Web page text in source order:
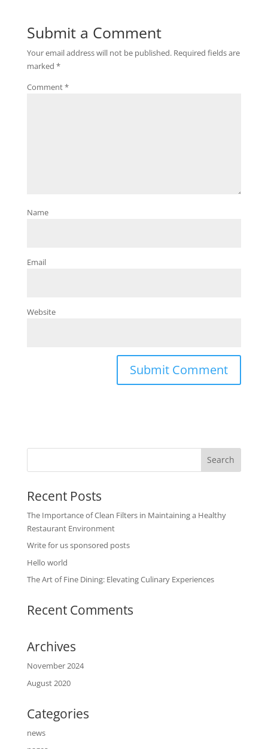
Submit a Comment
Your email address will not be published. Required fields are
marked *
Comment*
Name
Email
Website
Recent Posts
The Importance of Clean Filters in Maintaining a Healthy
Restaurant Environment
Write for us sponsored posts
Hello world
The Art of Fine Dining: Elevating Culinary Experiences
Recent Comments
Archives
November 2024
August 2020
Categories
news